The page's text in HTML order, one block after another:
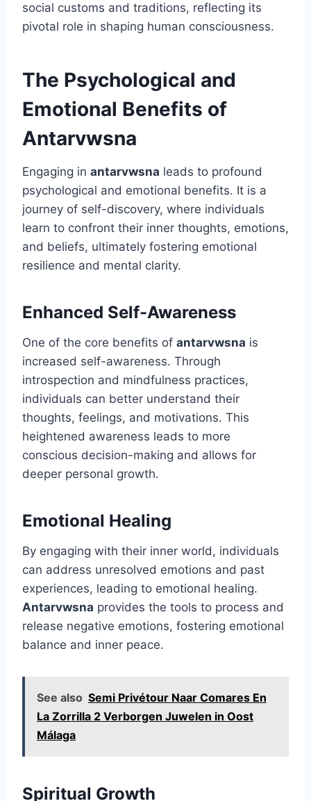
social customs and traditions, reflecting its
pivotal role in shaping human consciousness.
The Psychological and
Emotional Benefits of
Antarvwsna
Engaging in antarvwsna leads to profound
psychological and emotional benefits. It is a
journey of self-discovery, where individuals
learn to confront their inner thoughts, emotions,
and beliefs, ultimately fostering emotional
resilience and mental clarity.
Enhanced Self-Awareness
One of the core benefits of antarvwsna is
increased self-awareness. Through
introspection and mindfulness practices,
individuals can better understand their
thoughts, feelings, and motivations. This
heightened awareness leads to more
conscious decision-making and allows for
deeper personal growth.
Emotional Healing
By engaging with their inner world, individuals
can address unresolved emotions and past
experiences, leading to emotional healing.
Antarvwsna provides the tools to process and
release negative emotions, fostering emotional
balance and inner peace.
See also Semi Privétour Naar Comares En
La Zorrilla 2 Verborgen Juwelen in Oost
Málaga
Spiritual Growth